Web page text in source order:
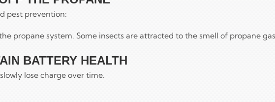
pest prevention:
propane system. Some insects are attracted to the smell of propane
BATTERY HEALTH
lose charge over time.